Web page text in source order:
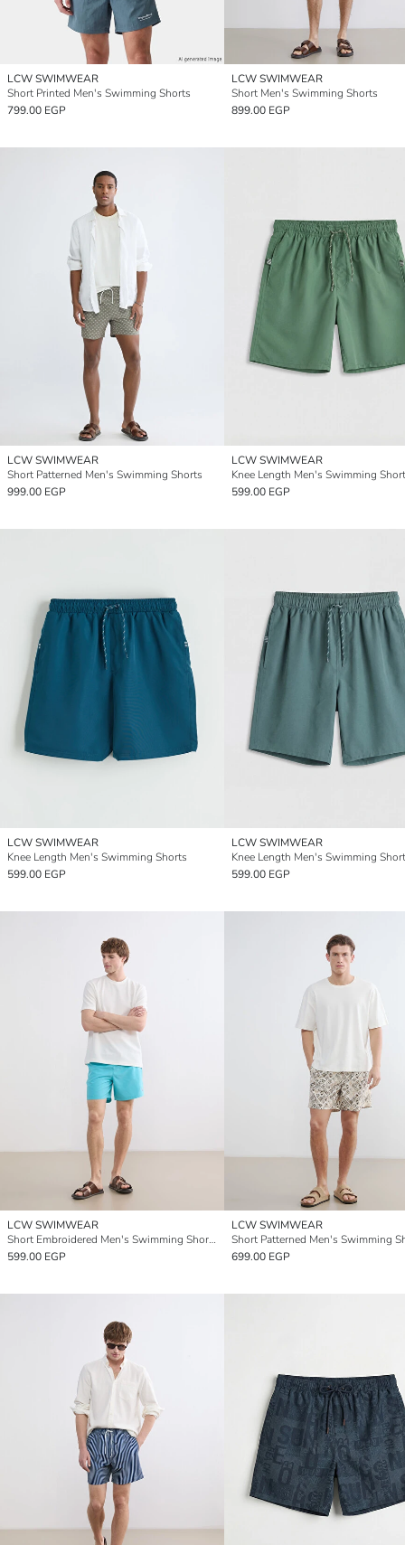
LCW SWIMWEAR
Short Printed Men's Swimming Shorts
799.00 EGP
LCW SWIMWEAR
Short Men's Swimming Shorts
899.00 EGP
LCW SWIMWEAR
Short Patterned Men's Swimming Shorts
999.00 EGP
LCW SWIMWEAR
Knee Length Men's Swimming
599.00 EGP
LCW SWIMWEAR
Knee Length Men's Swimming Shorts
599.00 EGP
LCW SWIMWEAR
Knee Length Men's Swimming
599.00 EGP
LCW SWIMWEAR
Short Embroidered Men's Swimming Shorts
599.00 EGP
LCW SWIMWEAR
Short Patterned Men's Swimming
699.00 EGP